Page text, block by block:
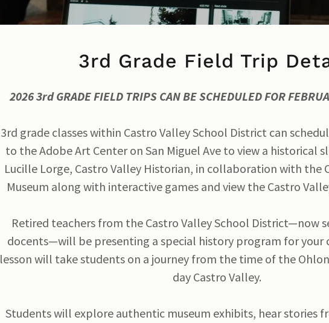
3rd Grade Field Trip
2026 3rd GRADE FIELD TRIPS CAN BE SCHEDULED FOR
3rd grade classes within Castro Valley School District can
to the Adobe Art Center on San Miguel Ave to view a historical
Lucille Lorge, Castro Valley Historian, in collaboration with the
Museum along with interactive games and view the Castro
Retired teachers from the Castro Valley School District—now
docents—will be presenting a special history program for your
lesson will take students on a journey from the time of the
day Castro Valley.
Students will explore authentic museum exhibits, hear stories